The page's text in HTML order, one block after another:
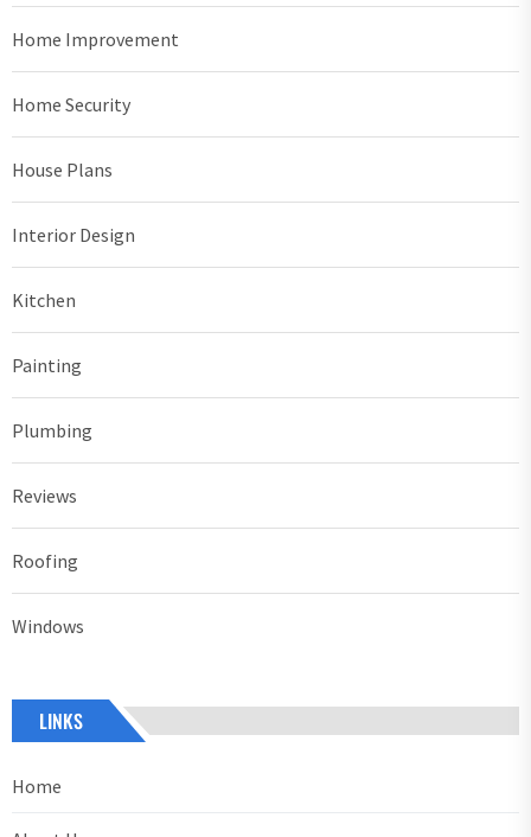
Home Improvement
Home Security
House Plans
Interior Design
Kitchen
Painting
Plumbing
Reviews
Roofing
Windows
LINKS
Home